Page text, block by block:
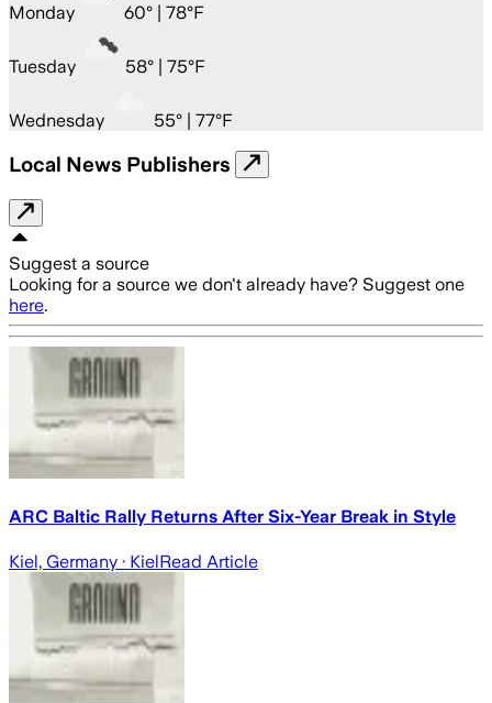
Monday 60° | 78°F
Tuesday 58° | 75°F
Wednesday 55° | 77°F
Local News Publishers
Suggest a source
Looking for a source we don't already have? Suggest one
here.
ARC Baltic Rally Returns After Six-Year Break in Style
Kiel, Germany · KielRead Article